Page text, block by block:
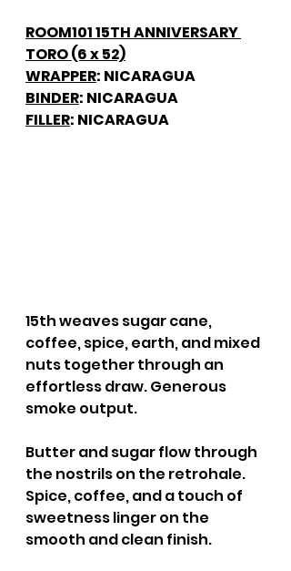
ROOM101 15TH ANNIVERSARY
TORO (6 x 52)
WRAPPER: NICARAGUA
BINDER: NICARAGUA
FILLER: NICARAGUA
15th weaves sugar cane,
coffee, spice, earth, and mixed
nuts together through an
effortless draw. Generous
smoke output.
Butter and sugar flow through
the nostrils on the retrohale.
Spice, coffee, and a touch of
sweetness linger on the
smooth and clean finish.